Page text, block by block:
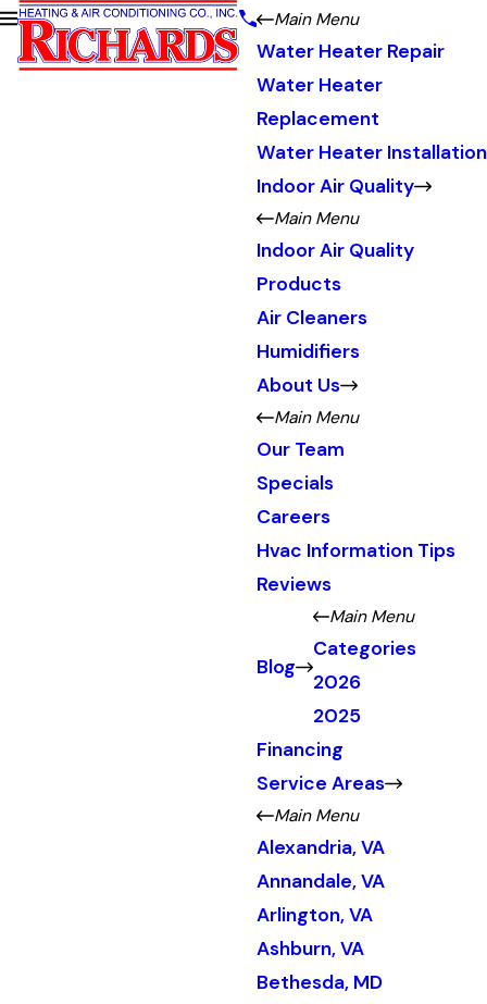
Main Menu
Water Heater Repair
Water Heater
Replacement
Water Heater Installation
Indoor Air Quality
Main Menu
Indoor Air Quality
Products
Air Cleaners
Humidifiers
About Us
Main Menu
Our Team
Specials
Careers
Hvac Information Tips
Reviews
Blog
Main Menu
Categories
2026
2025
Financing
Service Areas
Main Menu
Alexandria, VA
Annandale, VA
Arlington, VA
Ashburn, VA
Bethesda, MD